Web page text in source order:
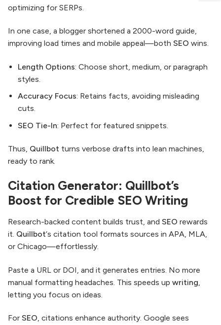
optimizing for SERPs.
In one case, a blogger shortened a 2000-word guide,
improving load times and mobile appeal—both SEO wins.
Length Options: Choose short, medium, or paragraph
styles.
Accuracy Focus: Retains facts, avoiding misleading
cuts.
SEO Tie-In: Perfect for featured snippets.
Thus, Quillbot turns verbose drafts into lean machines,
ready to rank.
Citation Generator: Quillbot’s
Boost for Credible SEO Writing
Research-backed content builds trust, and SEO rewards
it. Quillbot‘s citation tool formats sources in APA, MLA,
or Chicago—effortlessly.
Paste a URL or DOI, and it generates entries. No more
manual formatting headaches. This speeds up writing,
letting you focus on ideas.
For SEO, citations enhance authority. Google sees